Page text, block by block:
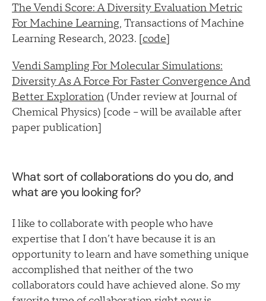
The Vendi Score: A Diversity Evaluation Metric
For Machine Learning, Transactions of Machine
Learning Research, 2023. [code]
Vendi Sampling For Molecular Simulations:
Diversity As A Force For Faster Convergence And
Better Exploration (Under review at Journal of
Chemical Physics) [code – will be available after
paper publication]
What sort of collaborations do you do, and
what are you looking for?
I like to collaborate with people who have
expertise that I don’t have because it is an
opportunity to learn and have something unique
accomplished that neither of the two
collaborators could have achieved alone. So my